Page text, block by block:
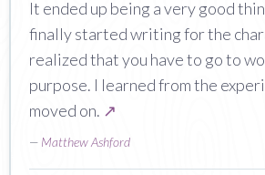
It ended up being a very good
finally started writing for the
realized that you have to go to
purpose. I learned from the
moved on. ↗
— Matthew Ashford